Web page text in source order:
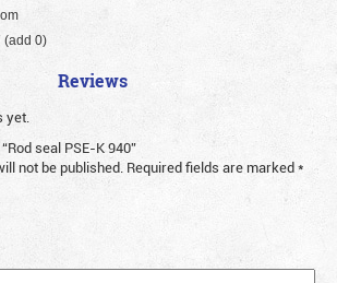
(add 0)
Reviews
yet.
seal PSE-K 940”
not be published. Required fields are marked*